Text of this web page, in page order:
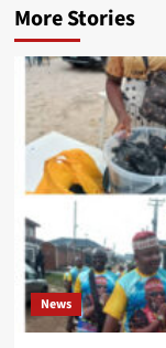
More Stories
News